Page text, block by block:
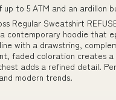
to 5 ATM and an ardillon
Regular Sweatshirt
contemporary hoodie that
with a drawstring,
faded coloration creates
adds a refined detail.
modern trends.